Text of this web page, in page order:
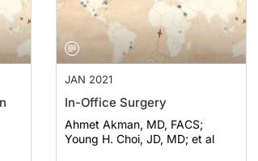
JAN 2021
In-Office Surgery
Ahmet Akman, MD, FACS;
Young H. Choi, JD, MD; et al